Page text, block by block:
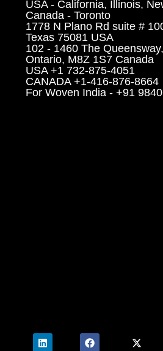
USA - California, Illinois,
Canada - Toronto
1778 N Plano Rd suite #
Texas 75081 USA
102 - 1460 The
Ontario, M8Z 1S7 Canada
USA +1 732-875-4051
CANADA +1-416-876-8664
For Woven India - +91